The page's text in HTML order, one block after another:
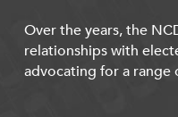
Over the years, the
relationships with
advocating for a range